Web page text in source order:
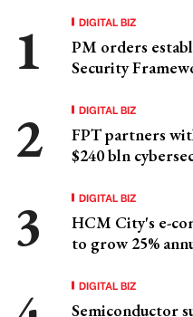
DIGITAL BIZ
PM orders
Security
DIGITAL BIZ
FPT partners
$240 bln
DIGITAL BIZ
HCM City's e-
to grow 25%
DIGITAL BIZ
Semiconductor